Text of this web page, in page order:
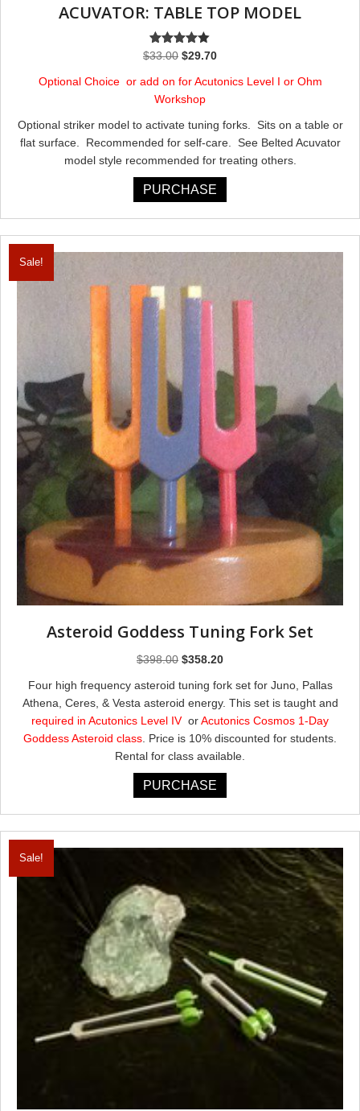
ACUVATOR: TABLE TOP MODEL
Rated
of 5
$33.00 Original
$33.00.
$29.70Current
Optional Choice or add on for Acutonics Level I or Ohm
Workshop
Optional striker model to activate tuning forks. Sits on a table or
flat surface. Recommended for self-care. See Belted Acuvator
model style recommended for treating others.
PURCHASE
Sale!
Asteroid Goddess Tuning Fork Set
$398.00 Original
$398.00.
$358.20Current
Four high frequency asteroid tuning fork set for Juno, Pallas
Athena, Ceres, & Vesta asteroid energy. This set is taught and
required in Acutonics Level IVorAcutonics Cosmos 1-Day
Goddess Asteroid class . Price is 10% discounted for students.
Rental for class available.
PURCHASE
Sale!